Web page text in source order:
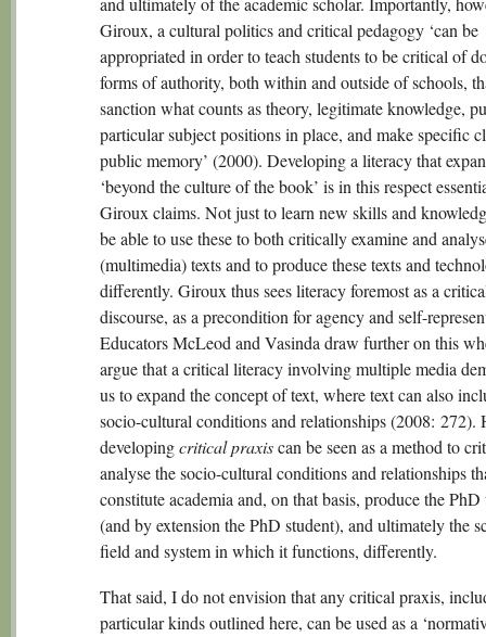
Giroux, a cultural politics and critical pedagogy ‘can be
appropriated in order to teach students to be critical of
forms of authority, both within and outside of schools,
sanction what counts as theory, legitimate knowledge,
particular subject positions in place, and make specific
public memory’ (2000). Developing a literacy that
‘beyond the culture of the book’ is in this respect
Giroux claims. Not just to learn new skills and
be able to use these to both critically examine and
(multimedia) texts and to produce these texts and
differently. Giroux thus sees literacy foremost as a
discourse, as a precondition for agency and self-
Educators McLeod and Vasinda draw further on this
argue that a critical literacy involving multiple media
us to expand the concept of text, where text can also
socio-cultural conditions and relationships (2008: 272).
developingcritical praxiscan be seen as a method to
analyse the socio-cultural conditions and relationships
constitute academia and, on that basis, produce the PhD
(and by extension the PhD student), and ultimately the
field and system in which it functions, differently.
That said, I do not envision that any critical praxis,
particular kinds outlined here, can be used as a